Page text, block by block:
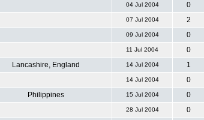
04 Jul 2004
0
07 Jul 2004
2
09 Jul 2004
0
11 Jul 2004
0
Lancashire, England 14 Jul 2004
1
14 Jul 2004
0
Philippines 15 Jul 2004
0
28 Jul 2004
0